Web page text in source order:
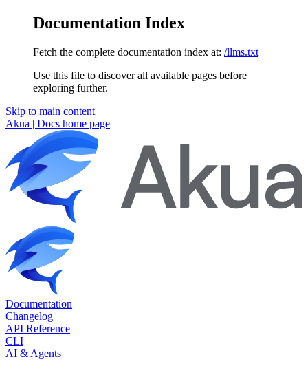
Documentation Index
Fetch the complete documentation index at: /llms.txt
Use this file to discover all available pages before
exploring further.
Skip to main content
Akua | Docs home page
Documentation
Changelog
API Reference
CLI
AI & Agents